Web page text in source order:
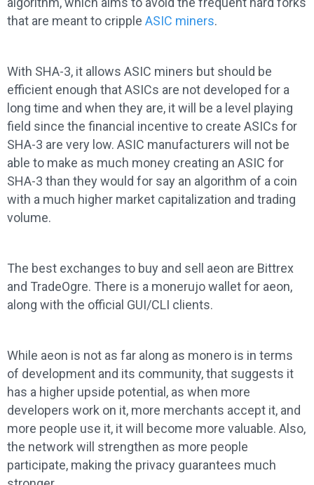
that are meant to cripple ASIC miners.
With SHA-3, it allows ASIC miners but should be
efficient enough that ASICs are not developed for a
long time and when they are, it will be a level playing
field since the financial incentive to create ASICs for
SHA-3 are very low. ASIC manufacturers will not be
able to make as much money creating an ASIC for
SHA-3 than they would for say an algorithm of a coin
with a much higher market capitalization and trading
volume.
The best exchanges to buy and sell aeon are Bittrex
and TradeOgre. There is a monerujo wallet for aeon,
along with the official GUI/CLI clients.
While aeon is not as far along as monero is in terms
of development and its community, that suggests it
has a higher upside potential, as when more
developers work on it, more merchants accept it, and
more people use it, it will become more valuable. Also,
the network will strengthen as more people
participate, making the privacy guarantees much